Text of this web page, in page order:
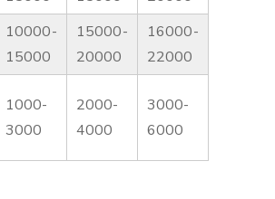
10000-
15000
15000-
20000
16000-
22000
1000-
3000
2000-
4000
3000-
6000